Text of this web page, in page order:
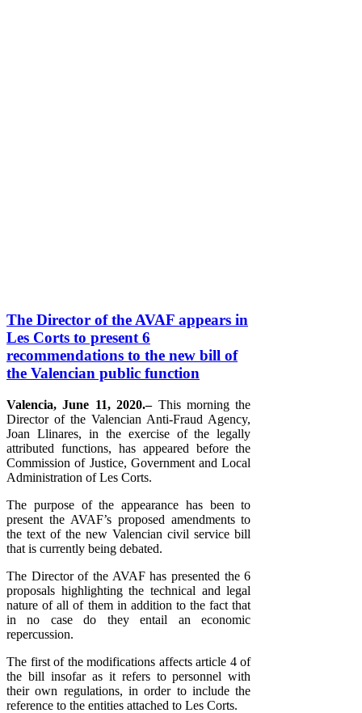
The Director of the AVAF appears in
Les Corts to present 6
recommendations to the new bill of
the Valencian public function
Valencia, June 11, 2020.–This morning the
Director of the Valencian Anti-Fraud Agency,
Joan Llinares, in the exercise of the legally
attributed functions, has appeared before the
Commission of Justice, Government and Local
Administration of Les Corts.
The purpose of the appearance has been to
present the AVAF’s proposed amendments to
the text of the new Valencian civil service bill
that is currently being debated.
The Director of the AVAF has presented the 6
proposals highlighting the technical and legal
nature of all of them in addition to the fact that
in no case do they entail an economic
repercussion.
The first of the modifications affects article 4 of
the bill insofar as it refers to personnel with
their own regulations, in order to include the
reference to the entities attached to Les Corts.